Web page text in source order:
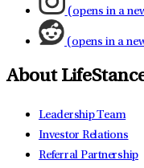
(opens in a
(opens in a
About
Leadership Team
Investor Relations
Referral Partnership